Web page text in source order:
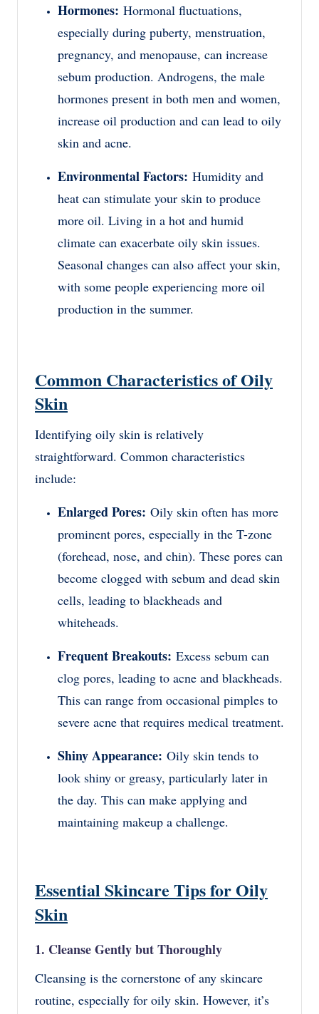
Hormones: Hormonal fluctuations,
especially during puberty, menstruation,
pregnancy, and menopause, can increase
sebum production. Androgens, the male
hormones present in both men and women,
increase oil production and can lead to oily
skin and acne.
Environmental Factors: Humidity and
heat can stimulate your skin to produce
more oil. Living in a hot and humid
climate can exacerbate oily skin issues.
Seasonal changes can also affect your skin,
with some people experiencing more oil
production in the summer.
Common Characteristics of Oily
Skin
Identifying oily skin is relatively
straightforward. Common characteristics
include:
Enlarged Pores: Oily skin often has more
prominent pores, especially in the T-zone
(forehead, nose, and chin). These pores can
become clogged with sebum and dead skin
cells, leading to blackheads and
whiteheads.
Frequent Breakouts: Excess sebum can
clog pores, leading to acne and blackheads.
This can range from occasional pimples to
severe acne that requires medical treatment.
Shiny Appearance: Oily skin tends to
look shiny or greasy, particularly later in
the day. This can make applying and
maintaining makeup a challenge.
Essential Skincare Tips for Oily
Skin
1. Cleanse Gently but Thoroughly
Cleansing is the cornerstone of any skincare
routine, especially for oily skin. However, it’s